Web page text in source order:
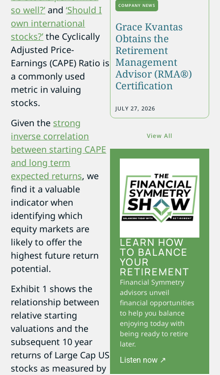
so well?’ and‘Should I
own international
stocks?’ the Cyclically
Adjusted Price-
Earnings (CAPE) Ratio is
a commonly used
metric in valuing
stocks.
Given the strong
inverse correlation
between starting CAPE
and long term
expected returns, we
find it a valuable
indicator when
identifying which
equity markets are
likely to offer the
highest future return
potential.
Exhibit 1 shows the
relationship between
relative starting
valuations and the
subsequent 10 year
returns of Large Cap US
stocks as measured by
COMPANY NEWS
Grace Kvantas
Obtains the
Retirement
Management
Advisor (RMA®)
Certification
JULY 27, 2026
View All
LEARN HOW
TO BALANCE
YOUR
RETIREMENT
Financial Symmetry
advisors unveil
financial opportunities
to help you balance
enjoying today with
being ready to retire
later.
Listen now ↗